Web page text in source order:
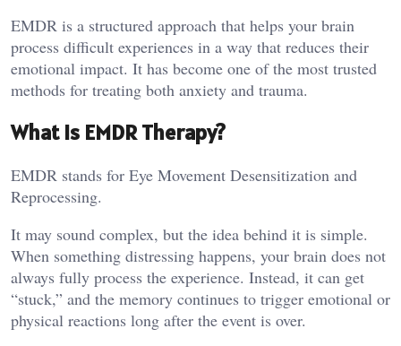
EMDR is a structured approach that helps your brain
process difficult experiences in a way that reduces their
emotional impact. It has become one of the most trusted
methods for treating both anxiety and trauma.
What Is EMDR Therapy?
EMDR stands for Eye Movement Desensitization and
Reprocessing.
It may sound complex, but the idea behind it is simple.
When something distressing happens, your brain does not
always fully process the experience. Instead, it can get
“stuck,” and the memory continues to trigger emotional or
physical reactions long after the event is over.